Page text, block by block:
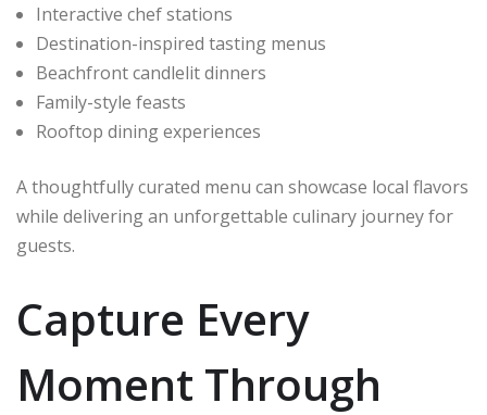
Interactive chef stations
Destination-inspired tasting menus
Beachfront candlelit dinners
Family-style feasts
Rooftop dining experiences
A thoughtfully curated menu can showcase local flavors
while delivering an unforgettable culinary journey for
guests.
Capture Every
Moment Through